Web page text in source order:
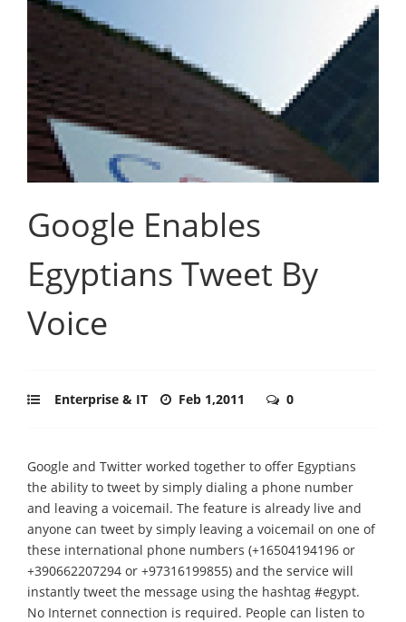
Google Enables
Egyptians Tweet By
Voice
Enterprise & IT Feb 1,2011 0
Google and Twitter worked together to offer Egyptians
the ability to tweet by simply dialing a phone number
and leaving a voicemail. The feature is already live and
anyone can tweet by simply leaving a voicemail on one of
these international phone numbers (+16504194196 or
+390662207294 or +97316199855) and the service will
instantly tweet the message using the hashtag #egypt.
No Internet connection is required. People can listen to